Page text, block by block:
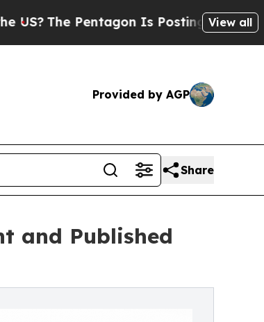
Pentagon Is Posting Cryptic Biblical
View all
Provided by AGP
Share
and Published